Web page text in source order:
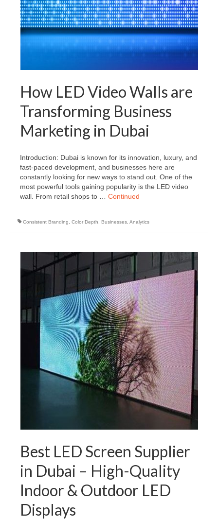
How LED Video Walls are
Transforming Business
Marketing in Dubai
Introduction: Dubai is known for its innovation, luxury, and
fast-paced development, and businesses here are
constantly looking for new ways to stand out. One of the
most powerful tools gaining popularity is the LED video
wall. From retail shops to … Continued
Consistent Branding, Color Depth, Businesses, Analytics
Best LED Screen Supplier
in Dubai – High-Quality
Indoor & Outdoor LED
Displays